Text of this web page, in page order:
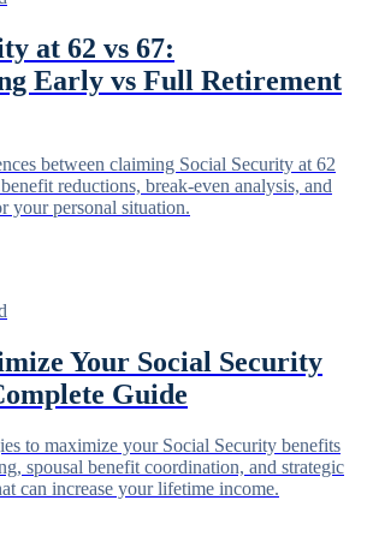
at 62 vs 67:
Early vs Full Retirement
between claiming Social Security at 62
reductions, break-even analysis, and
your personal situation.
Your Social Security
Guide
to maximize your Social Security benefits
spousal benefit coordination, and strategic
can increase your lifetime income.